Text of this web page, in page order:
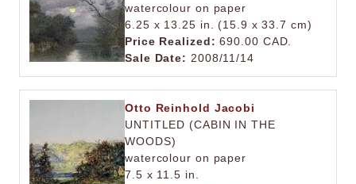
watercolour on paper
6.25 x 13.25 in. (15.9 x 33.7 cm)
Price Realized: 690.00 CAD.
Sale Date: 2008/11/14
Otto Reinhold Jacobi
UNTITLED (CABIN IN THE
WOODS)
watercolour on paper
7.5 x 11.5 in.